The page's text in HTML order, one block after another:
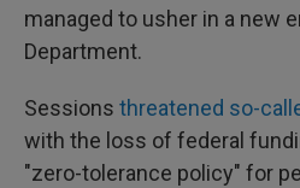
managed to usher in a new
Department.
Sessions threatened so-
with the loss of federal
"zero-tolerance policy" for